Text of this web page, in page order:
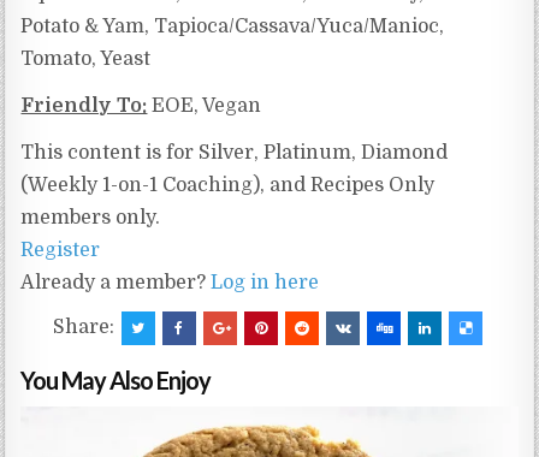
Potato & Yam, Tapioca/Cassava/Yuca/Manioc,
Tomato, Yeast
Friendly To: EOE, Vegan
This content is for Silver, Platinum, Diamond
(Weekly 1-on-1 Coaching), and Recipes Only
members only.
Register
Already a member?Log in here
Share:
You May Also Enjoy